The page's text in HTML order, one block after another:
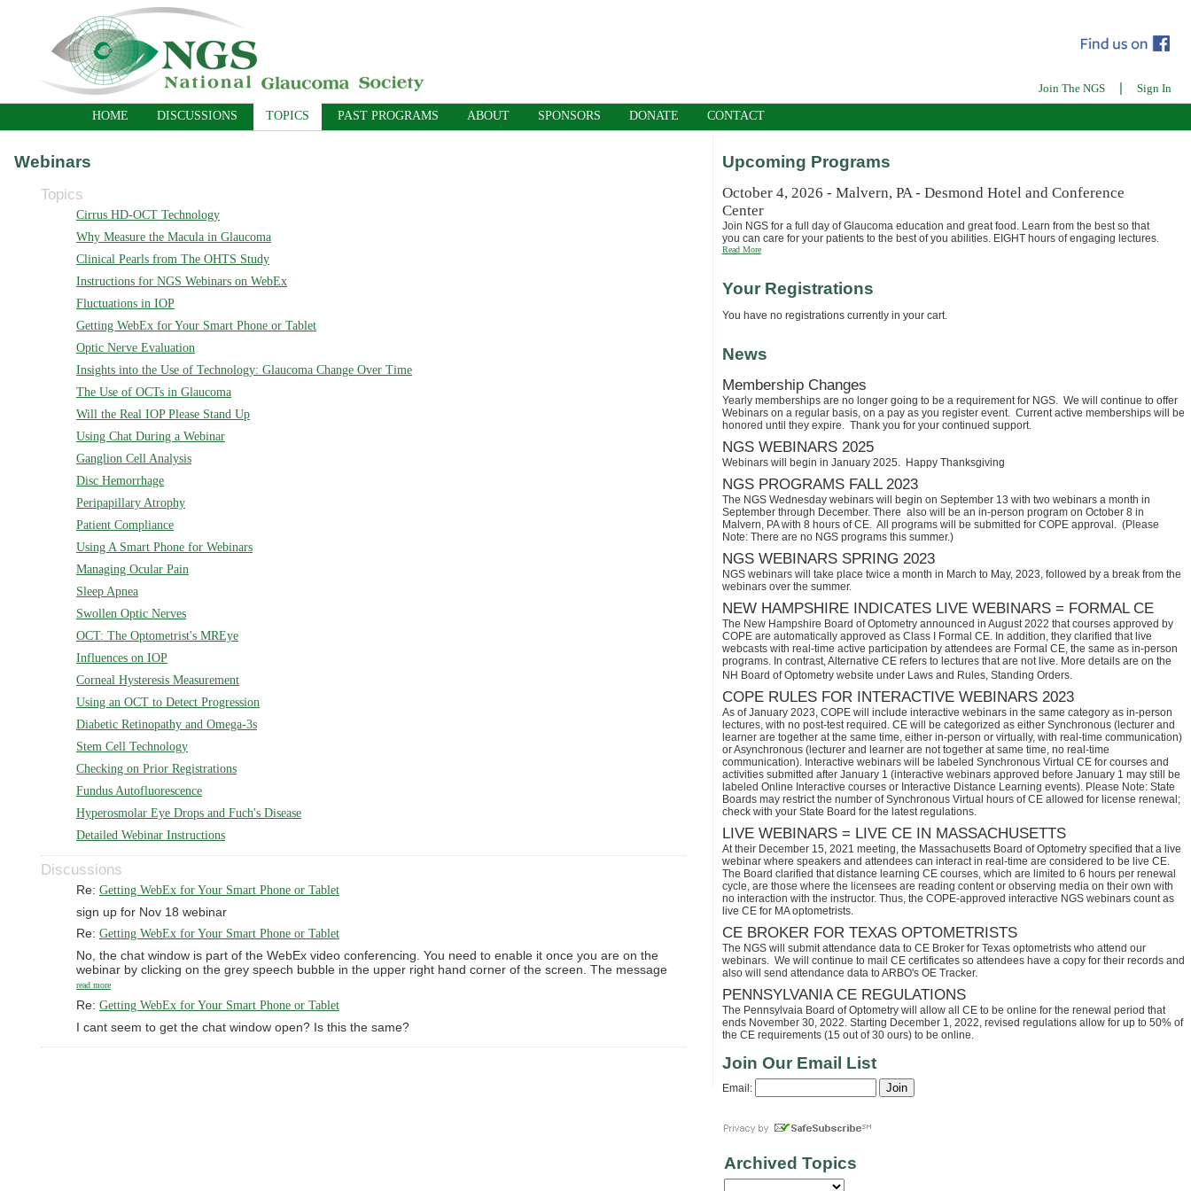
Join The NGS | Sign In
HOME DISCUSSIONS TOPICS PAST PROGRAMS ABOUT SPONSORS DONATE CONTACT
Webinars
Topics
Cirrus HD-OCT Technology
Why Measure the Macula in Glaucoma
Clinical Pearls from The OHTS Study
Instructions for NGS Webinars on WebEx
Fluctuations in IOP
Getting WebEx for Your Smart Phone or Tablet
Optic Nerve Evaluation
Insights into the Use of Technology: Glaucoma Change Over Time
The Use of OCTs in Glaucoma
Will the Real IOP Please Stand Up
Using Chat During a Webinar
Ganglion Cell Analysis
Disc Hemorrhage
Peripapillary Atrophy
Patient Compliance
Using A Smart Phone for Webinars
Managing Ocular Pain
Sleep Apnea
Swollen Optic Nerves
OCT: The Optometrist's MREye
Influences on IOP
Corneal Hysteresis Measurement
Using an OCT to Detect Progression
Diabetic Retinopathy and Omega-3s
Stem Cell Technology
Checking on Prior Registrations
Fundus Autofluorescence
Hyperosmolar Eye Drops and Fuch's Disease
Detailed Webinar Instructions
Discussions
Re: Getting WebEx for Your Smart Phone or Tablet
sign up for Nov 18 webinar
Re: Getting WebEx for Your Smart Phone or Tablet
No, the chat window is part of the WebEx video conferencing. You need to enable it once you are on the
webinar by clicking on the grey speech bubble in the upper right hand corner of the screen. The message
read more
Re: Getting WebEx for Your Smart Phone or Tablet
I cant seem to get the chat window open? Is this the same?
Upcoming Programs
October 4, 2026 - Malvern, PA - Desmond Hotel and Conference
Center
Join NGS for a full day of Glaucoma education and great food. Learn from the best so that
you can care for your patients to the best of you abilities. EIGHT hours of engaging lectures.
Read More
Your Registrations
You have no registrations currently in your cart.
News
Membership Changes
Yearly memberships are no longer going to be a requirement for NGS. We will continue to offer
Webinars on a regular basis, on a pay as you register event. Current active memberships will be
honored until they expire. Thank you for your continued support.
NGS WEBINARS 2025
Webinars will begin in January 2025. Happy Thanksgiving
NGS PROGRAMS FALL 2023
The NGS Wednesday webinars will begin on September 13 with two webinars a month in
September through December. There also will be an in-person program on October 8 in
Malvern, PA with 8 hours of CE. All programs will be submitted for COPE approval. (Please
Note: There are no NGS programs this summer.)
NGS WEBINARS SPRING 2023
NGS webinars will take place twice a month in March to May, 2023, followed by a break from the
webinars over the summer.
NEW HAMPSHIRE INDICATES LIVE WEBINARS = FORMAL CE
The New Hampshire Board of Optometry announced in August 2022 that courses approved by
COPE are automatically approved as Class I Formal CE. In addition, they clarified that live
webcasts with real-time active participation by attendees are Formal CE, the same as in-person
programs. In contrast, Alternative CE refers to lectures that are not live. More details are on the
NH Board of Optometry website under Laws and Rules, Standing Orders.
COPE RULES FOR INTERACTIVE WEBINARS 2023
As of January 2023, COPE will include interactive webinars in the same category as in-person
lectures, with no post-test required. CE will be categorized as either Synchronous (lecturer and
learner are together at the same time, either in-person or virtually, with real-time communication)
or Asynchronous (lecturer and learner are not together at same time, no real-time
communication). Interactive webinars will be labeled Synchronous Virtual CE for courses and
activities submitted after January 1 (interactive webinars approved before January 1 may still be
labeled Online Interactive courses or Interactive Distance Learning events). Please Note: State
Boards may restrict the number of Synchronous Virtual hours of CE allowed for license renewal;
check with your State Board for the latest regulations.
LIVE WEBINARS = LIVE CE IN MASSACHUSETTS
At their December 15, 2021 meeting, the Massachusetts Board of Optometry specified that a live
webinar where speakers and attendees can interact in real-time are considered to be live CE.
The Board clarified that distance learning CE courses, which are limited to 6 hours per renewal
cycle, are those where the licensees are reading content or observing media on their own with
no interaction with the instructor. Thus, the COPE-approved interactive NGS webinars count as
live CE for MA optometrists.
CE BROKER FOR TEXAS OPTOMETRISTS
The NGS will submit attendance data to CE Broker for Texas optometrists who attend our
webinars. We will continue to mail CE certificates so attendees have a copy for their records and
also will send attendance data to ARBO's OE Tracker.
PENNSYLVANIA CE REGULATIONS
The Pennsylvaia Board of Optometry will allow all CE to be online for the renewal period that
ends November 30, 2022. Starting December 1, 2022, revised regulations allow for up to 50% of
the CE requirements (15 out of 30 ours) to be online.
Join Our Email List
Email:
Archived Topics